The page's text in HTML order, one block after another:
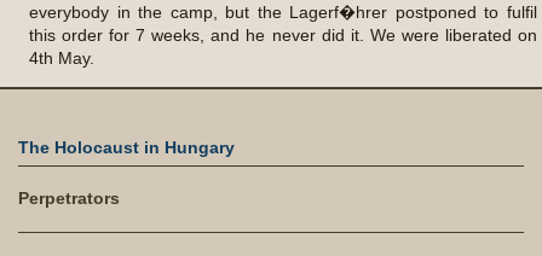
everybody in the camp, but the Lagerf�hrer postponed to fulfil
this order for 7 weeks, and he never did it. We were liberated on
4th May.
The Holocaust in Hungary
Perpetrators